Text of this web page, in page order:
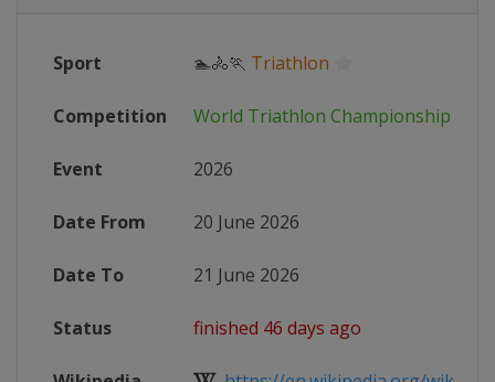
Sport 🏊🚴🏃 Triathlon
Competition World Triathlon Championship
Event 2026
Date From 20 June 2026
Date To 21 June 2026
Status finished 46 days ago